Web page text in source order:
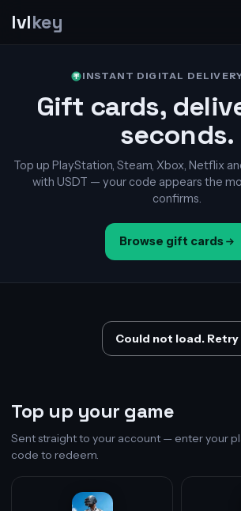
lvlkey
INSTANT DIGITAL DELIVERY
Gift cards,
seconds.
Top up PlayStation, Steam, Xbox, Netflix
with USDT — your code appears the
confirms.
Browse gift cards
Could not load. Retry
Top up your game
Sent straight to your account — enter your
code to redeem.